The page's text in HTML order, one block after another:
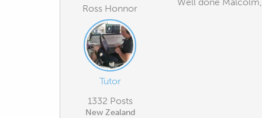
Ross Honnor
Tutor
1332 Posts
New Zealand